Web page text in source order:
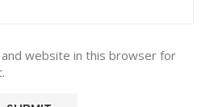
and website in this browser for